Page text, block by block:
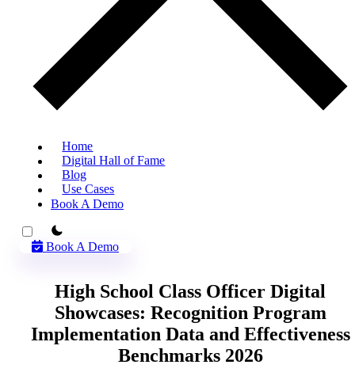
Home
Digital Hall of Fame
Blog
Use Cases
Book A Demo
theme switcher
Book A Demo
High School Class Officer Digital
Showcases: Recognition Program
Implementation Data and Effectiveness
Benchmarks 2026